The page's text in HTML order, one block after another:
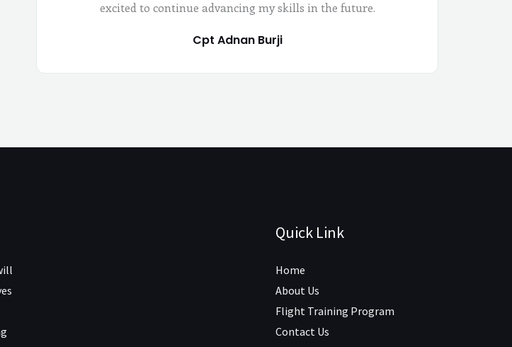
excited to continue advancing my skills in the future.
Cpt Adnan Burji
Quick Link
Home
About Us
Flight Training Program
Contact Us